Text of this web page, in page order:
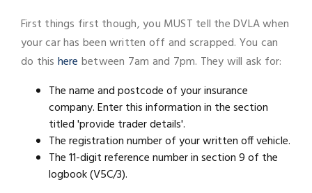
First things first though, you MUST tell the DVLA when
your car has been written off and scrapped. You can
do this here between 7am and 7pm. They will ask for:
The name and postcode of your insurance
company. Enter this information in the section
titled 'provide trader details'.
The registration number of your written off vehicle.
The 11-digit reference number in section 9 of the
logbook (V5C/3).